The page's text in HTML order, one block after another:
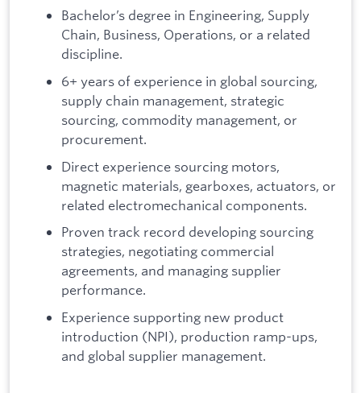
Bachelor’s degree in Engineering, Supply
Chain, Business, Operations, or a related
discipline.
6+ years of experience in global sourcing,
supply chain management, strategic
sourcing, commodity management, or
procurement.
Direct experience sourcing motors,
magnetic materials, gearboxes, actuators, or
related electromechanical components.
Proven track record developing sourcing
strategies, negotiating commercial
agreements, and managing supplier
performance.
Experience supporting new product
introduction (NPI), production ramp-ups,
and global supplier management.